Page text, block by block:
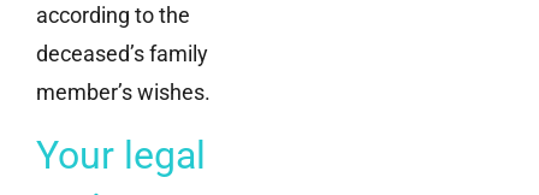
according to the
deceased’s family
member’s wishes.
Your legal